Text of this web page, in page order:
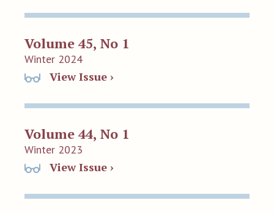
Volume 45, No 1
Winter 2024
View Issue ›
Volume 44, No 1
Winter 2023
View Issue ›